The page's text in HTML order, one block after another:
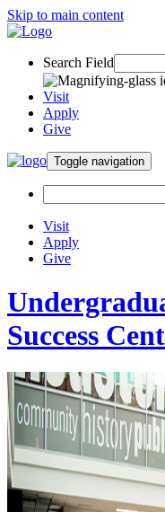
Skip to main content
Search Field
Visit
Apply
Give
Toggle navigation
Visit
Apply
Give
Success